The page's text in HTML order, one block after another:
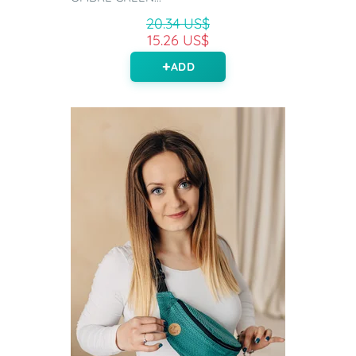
20.34 US$
15.26 US$
ADD